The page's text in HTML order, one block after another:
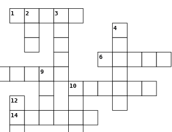
1 2 3
4
6
9
10
12
14